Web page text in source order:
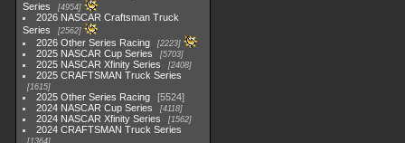
Series
4954
2026 NASCAR Craftsman Truck
Series
2562
2026 Other Series Racing 2223
2025 NASCAR Cup Series 5703
2025 NASCAR Xfinity Series 2408
2025 CRAFTSMAN Truck Series
1615
2025 Other Series Racing
5524
2024 NASCAR Cup Series
4118
2024 NASCAR Xfinity Series 1562
2024 CRAFTSMAN Truck Series
1364